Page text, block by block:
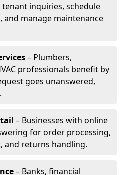
inquiries, schedule
and manage maintenance
– Plumbers,
professionals benefit by
goes unanswered,
– Businesses with online
for order processing,
and returns handling.
– Banks, financial